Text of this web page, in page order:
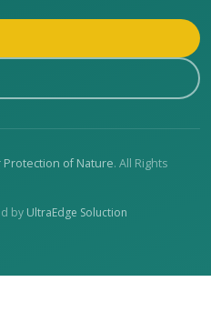
Protection of Nature. All Rights
by UltraEdge Soluction